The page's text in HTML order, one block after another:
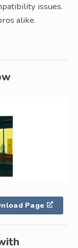
issues.
alike.
Page